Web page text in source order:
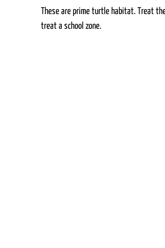
These are prime turtle habitat. Treat
treat a school zone.